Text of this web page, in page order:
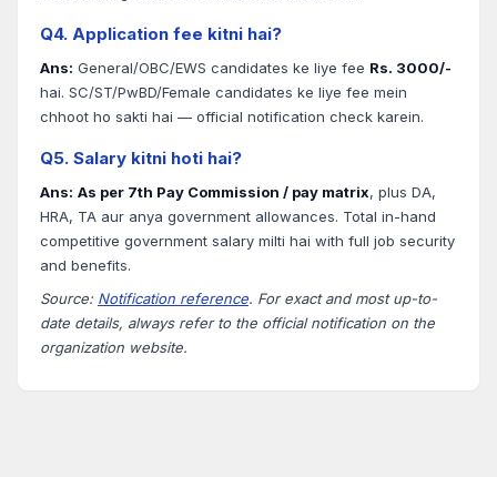
Q4. Application fee kitni hai?
Ans: General/OBC/EWS candidates ke liye fee Rs. 3000/-
hai. SC/ST/PwBD/Female candidates ke liye fee mein
chhoot ho sakti hai — official notification check karein.
Q5. Salary kitni hoti hai?
Ans: As per 7th Pay Commission / pay matrix, plus DA,
HRA, TA aur anya government allowances. Total in-hand
competitive government salary milti hai with full job security
and benefits.
Source: Notification reference. For exact and most up-to-
date details, always refer to the official notification on the
organization website.